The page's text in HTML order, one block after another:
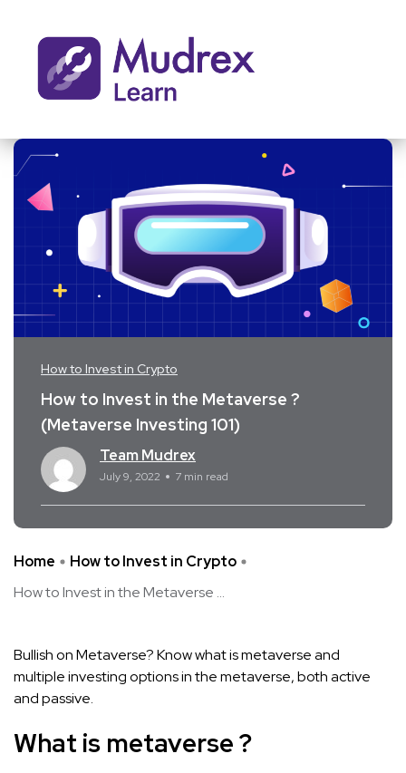
How to Invest in Crypto
How to Invest in the Metaverse ?
(Metaverse Investing 101)
Team Mudrex
July 9, 2022 7 min read
Home
How to Invest in Crypto
How to Invest in the Metaverse ...
Bullish on Metaverse? Know what is metaverse and
multiple investing options in the metaverse, both active
and passive.
What is metaverse ?